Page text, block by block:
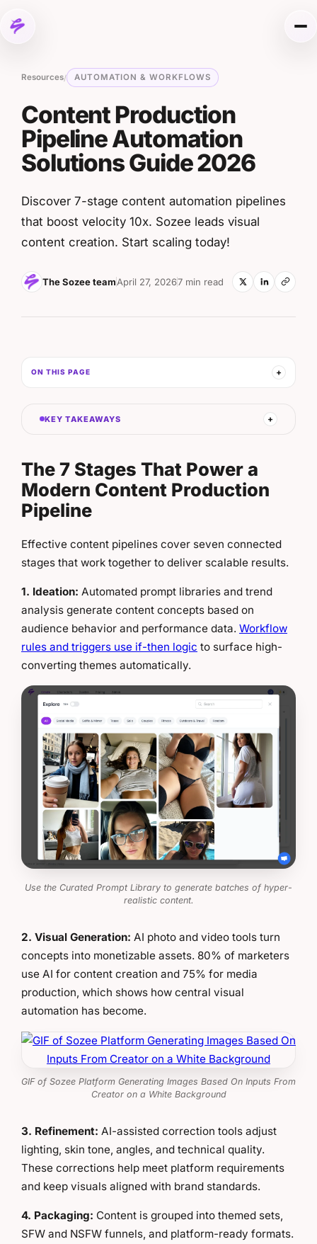
Resources/ AUTOMATION & WORKFLOWS
Content Production
Pipeline Automation
Solutions Guide 2026
Discover 7-stage content automation pipelines
that boost velocity 10x. Sozee leads visual
content creation. Start scaling today!
The Sozee teamApril 27, 20267 min read
KEY TAKEAWAYS
The 7 Stages That Power a
Modern Content Production
Pipeline
Effective content pipelines cover seven connected
stages that work together to deliver scalable results.
1. Ideation: Automated prompt libraries and trend
analysis generate content concepts based on
audience behavior and performance data. Workflow
rules and triggers use if-then logic to surface high-
converting themes automatically.
Use the Curated Prompt Library to generate batches of hyper-
realistic content.
2. Visual Generation: AI photo and video tools turn
concepts into monetizable assets. 80% of marketers
use AI for content creation and 75% for media
production, which shows how central visual
automation has become.
GIF of Sozee Platform Generating Images Based On Inputs From
Creator on a White Background
3. Refinement: AI-assisted correction tools adjust
lighting, skin tone, angles, and technical quality.
These corrections help meet platform requirements
and keep visuals aligned with brand standards.
4. Packaging: Content is grouped into themed sets,
SFW and NSFW funnels, and platform-ready formats.
ON THIS PAGE